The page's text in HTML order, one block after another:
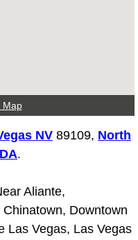
Services
Vehicle
Services
Services
Map
NV 89109, North
.
Aliante,
Downtown
Las Vegas, Las Vegas